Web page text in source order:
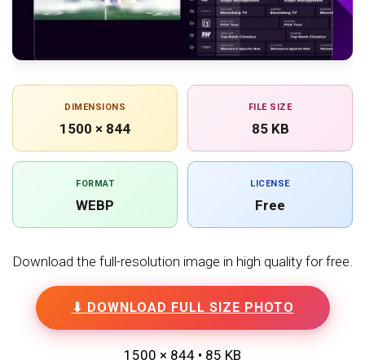
DIMENSIONS
1500 × 844
FILE SIZE
85 KB
FORMAT
WEBP
LICENSE
Free
Download the full-resolution image in high quality for free.
⬇ DOWNLOAD FULL SIZE PHOTO
1500 × 844 • 85 KB